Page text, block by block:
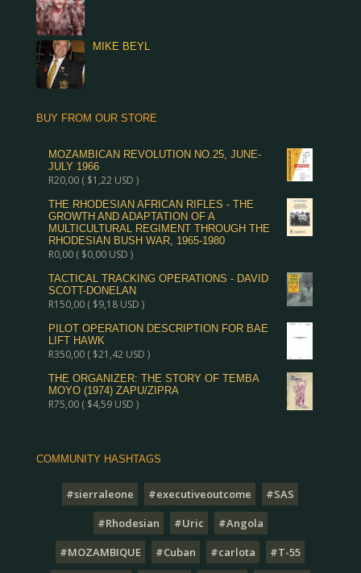
MIKE BEYL
BUY FROM OUR STORE
MOZAMBICAN REVOLUTION NO.25, JUNE-
JULY 1966
R20,00( $1,22USD )
THE RHODESIAN AFRICAN RIFLES - THE
GROWTH AND ADAPTATION OF A
MULTICULTURAL REGIMENT THROUGH THE
RHODESIAN BUSH WAR, 1965-1980
R0,00( $0,00USD )
TACTICAL TRACKING OPERATIONS - DAVID
SCOTT-DONELAN
R150,00( $9,18USD )
PILOT OPERATION DESCRIPTION FOR BAE
LIFT HAWK
R350,00( $21,42USD )
THE ORGANIZER: THE STORY OF TEMBA
MOYO (1974) ZAPU/ZIPRA
R75,00( $4,59USD )
COMMUNITY HASHTAGS
#sierraleone #executiveoutcome
#SAS
#Rhodesian
#Uric
#Angola
#MOZAMBIQUE
#Cuban #carlota
#T-55